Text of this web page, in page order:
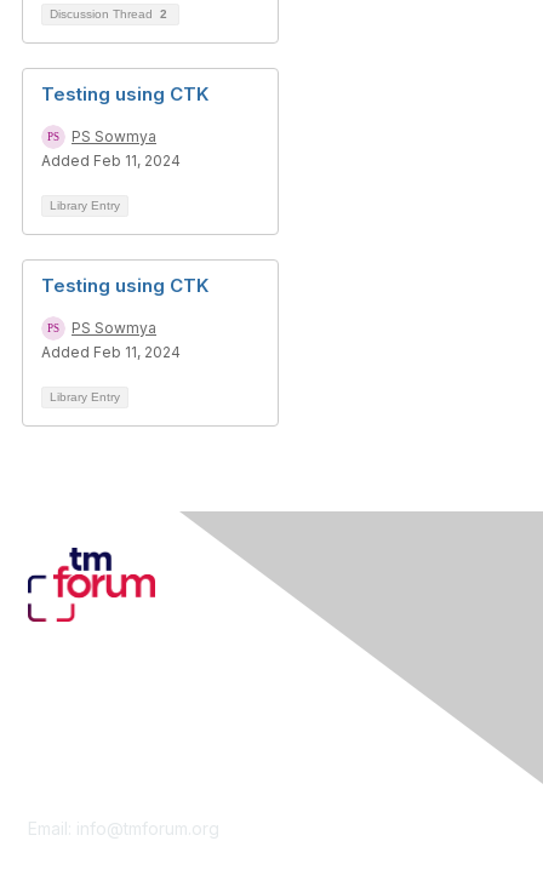
Discussion Thread 2
Testing using CTK
PS Sowmya
Added Feb 11, 2024
Library Entry
Testing using CTK
PS Sowmya
Added Feb 11, 2024
Library Entry
Email: info@tmforum.org